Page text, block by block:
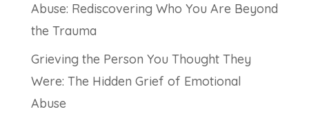
Abuse: Rediscovering Who You Are Beyond
the Trauma
Grieving the Person You Thought They
Were: The Hidden Grief of Emotional
Abuse